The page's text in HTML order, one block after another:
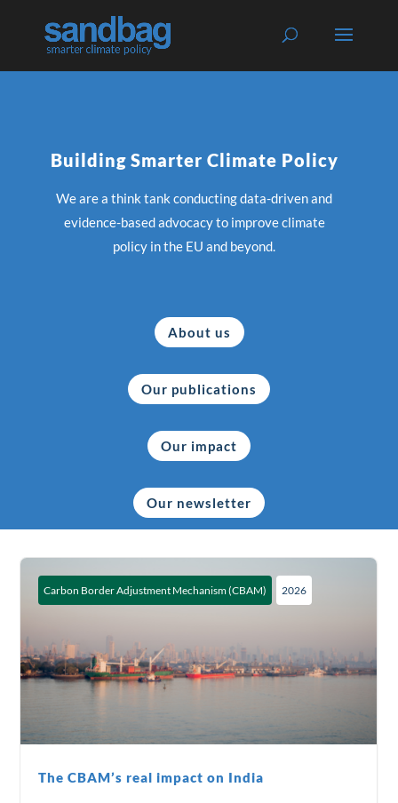
Building Smarter Climate Policy
We are a think tank conducting data-driven and
evidence-based advocacy to improve climate
policy in the EU and beyond.
About us
Our publications
Our impact
Our newsletter
Carbon Border Adjustment Mechanism (CBAM) 2026
The CBAM’s real impact on India